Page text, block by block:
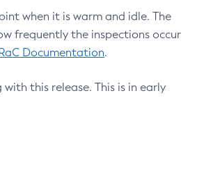
when it is warm and idle. The
frequently the inspections occur
Documentation.
this release. This is in early